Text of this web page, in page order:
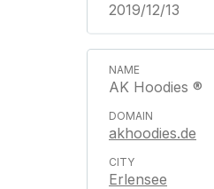
2019/12/13
AK Hoodies ®
akhoodies.de
Erlensee